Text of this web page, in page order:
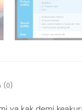
(0)